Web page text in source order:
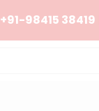
+91-98415 38419